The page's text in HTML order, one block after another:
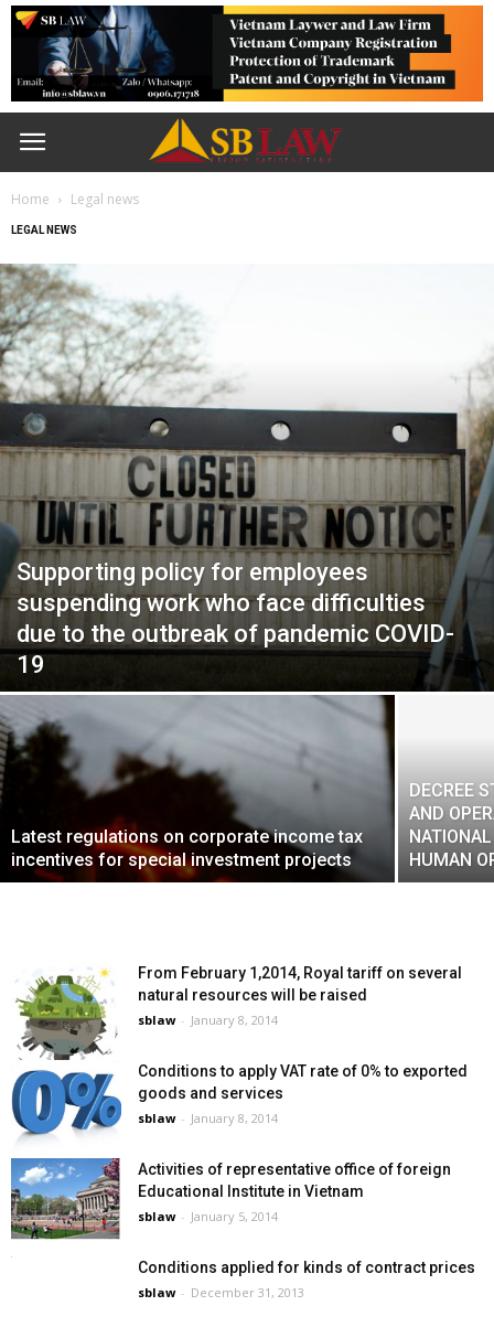
Home Legal news
LEGAL NEWS
Supporting policy for employees
suspending work who face difficulties
due to the outbreak of pandemic COVID-
19
Latest regulations on corporate income tax
incentives for special investment projects
DECREE
AND
HUMAN
From February 1,2014, Royal tariff on several
natural resources will be raised
sblaw - January 8, 2014
Conditions to apply VAT rate of 0% to exported
goods and services
sblaw - January 8, 2014
Activities of representative office of foreign
Educational Institute in Vietnam
sblaw - January 5, 2014
Conditions applied for kinds of contract prices
sblaw - December 31, 2013